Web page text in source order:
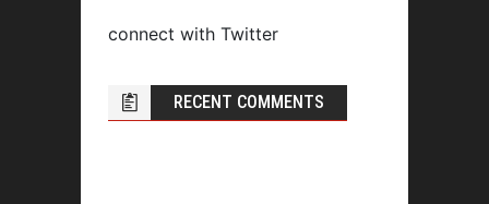
connect with Twitter
RECENT COMMENTS